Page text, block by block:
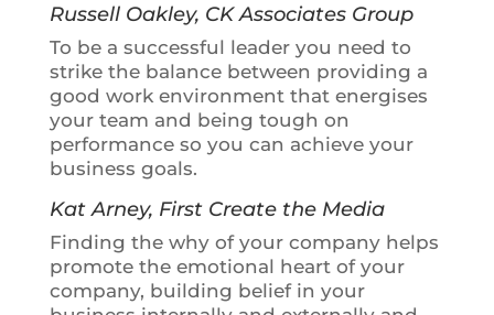
Russell Oakley, CK Associates Group
To be a successful leader you need to
strike the balancebetween providing a
good work environment that energises
your team and being tough on
performance so you can achieve your
business goals.
Kat Arney, First Create the Media
Finding the why of your company helps
promote the emotional heart of your
company, building belief in your